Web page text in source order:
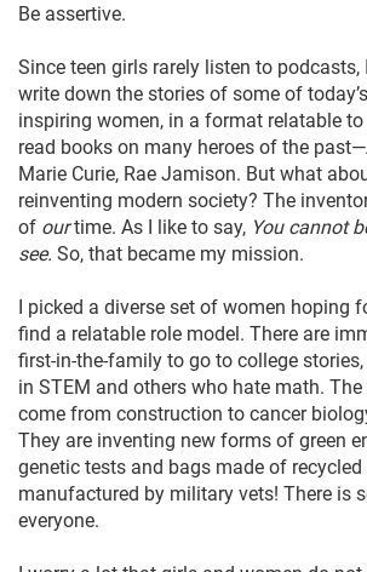
Be assertive.
Since teen girls rarely listen to podcasts,
write down the stories of some of
inspiring women, in a format relatable
read books on many heroes of the
Marie Curie, Rae Jamison. But what
reinventing modern society? The
of ourtime. As I like to say, You cannot
see. So, that became my mission.
I picked a diverse set of women hoping
find a relatable role model. There are
first-in-the-family to go to college
in STEM and others who hate math. The
come from construction to cancer
They are inventing new forms of green
genetic tests and bags made of
manufactured by military vets! There is
everyone.